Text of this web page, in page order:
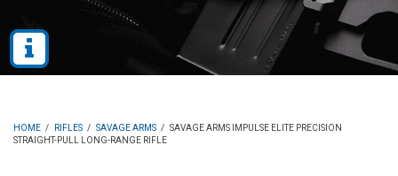
HOME / RIFLES / SAVAGE ARMS / SAVAGE ARMS IMPULSE ELITE PRECISION
STRAIGHT-PULL LONG-RANGE RIFLE